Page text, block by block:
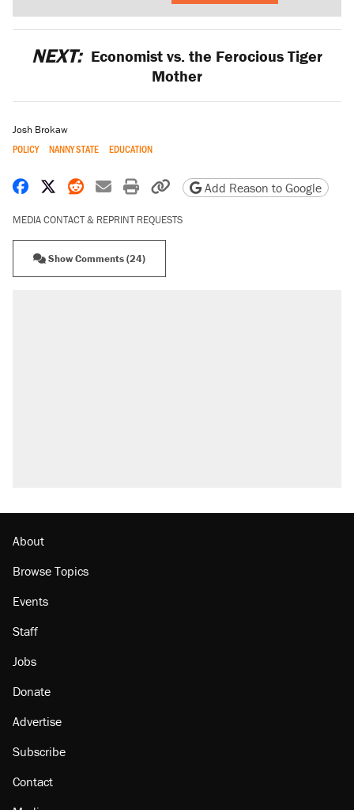
NEXT: Economist vs. the Ferocious Tiger
Mother
Josh Brokaw
POLICY NANNY STATE EDUCATION
Share on Facebook
Share on X
Share on Reddit
Share by email
Print friendly version
Copy page URL
Add Reason to Google
MEDIA CONTACT & REPRINT REQUESTS
Show Comments (24)
About
Browse Topics
Events
Staff
Jobs
Donate
Advertise
Subscribe
Contact